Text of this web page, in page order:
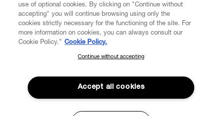
DIGITAL
ABOUT VIVIENNE WESTWOOD
SUBSCRIBE TO OUR NEWSLETTER
Join the Vivienne Westwood community and gain early access
to our latest news including new arrivals, sales, shows and
events.
use of optional cookies. By clicking on "Continue without
accepting" you will continue browsing using only the
cookies strictly necessary for the functioning of the site. For
more information on cookies, you can always consult our
Cookie Policy.” Cookie Policy.
Continue without accepting
Accept all cookies